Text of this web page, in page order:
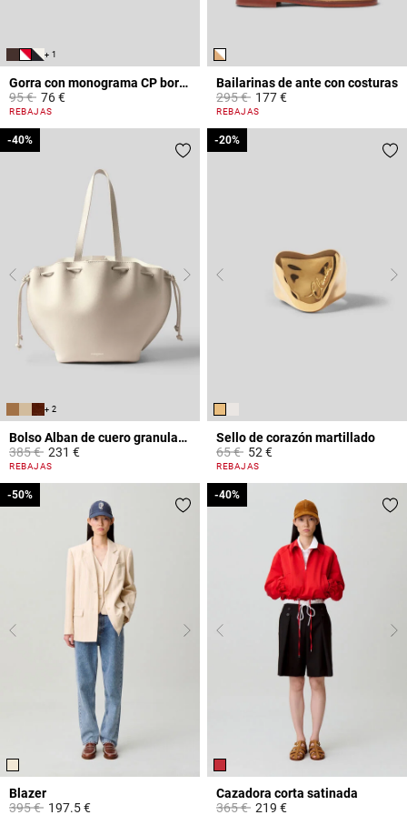
+ 1
Gorra con monograma CP bordado
Price reduced from
95 €to76 €
5 out of 5 Customer Rating
REBAJAS
Bailarinas de ante con costuras
Price reduced from
295 €to177 €
3,6 out of 5 Customer Rating
REBAJAS
+ 2
Bolso Alban de cuero granulado
Price reduced from
385 €to
-40%
231 €
4,4 out of 5 Customer Rating
REBAJAS
-40%
Sello de corazón martillado
Price reduced from
65 €to
-20%
52 €
3,4 out of 5 Customer Rating
REBAJAS
-20%
Blazer
Price reduced from
395 €to
-50%
197.5 €
-50%
Cazadora corta satinada
Price reduced from
365 €to
-40%
219 €
-40%